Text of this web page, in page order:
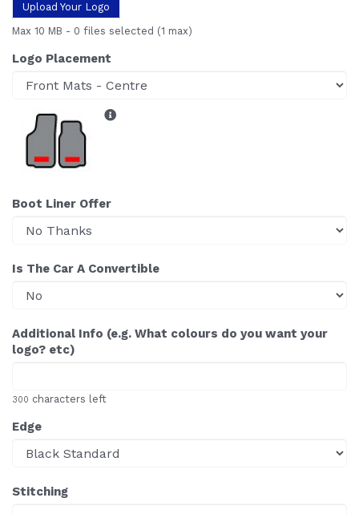
Upload Your Logo
Max 10 MB - 0 files selected (1 max)
Logo Placement
Boot Liner Offer
Is The Car A Convertible
Additional Info (e.g. What colours do you want your
logo? etc)
300 characters left
Edge
Stitching